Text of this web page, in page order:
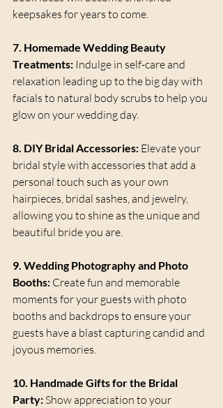
keepsakes for years to come.
7. Homemade Wedding Beauty
Treatments: Indulge in self-care and
relaxation leading up to the big day with
facials to natural body scrubs to help you
glow on your wedding day.
8. DIY Bridal Accessories: Elevate your
bridal style with accessories that add a
personal touch such as your own
hairpieces, bridal sashes, and jewelry,
allowing you to shine as the unique and
beautiful bride you are.
9. Wedding Photography and Photo
Booths: Create fun and memorable
moments for your guests with photo
booths and backdrops to ensure your
guests have a blast capturing candid and
joyous memories.
10. Handmade Gifts for the Bridal
Party: Show appreciation to your